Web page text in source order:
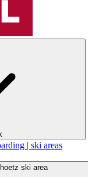
| ski areas
ski area